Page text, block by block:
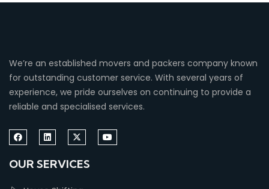
We’re an established movers and packers company known
for outstanding customer service. With several years of
experience, we pride ourselves on continuing to provide a
reliable and specialised services.
OUR SERVICES